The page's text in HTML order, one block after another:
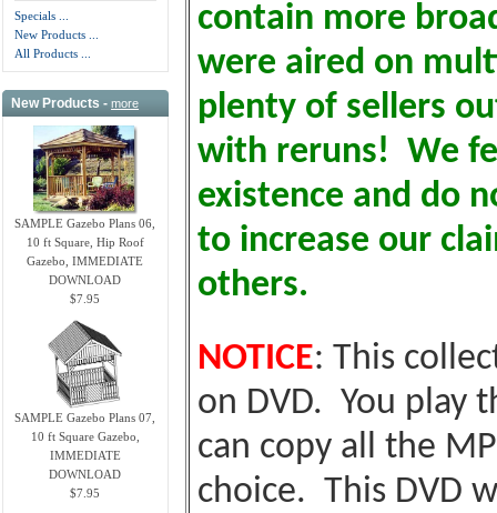
Specials ...
New Products ...
All Products ...
New Products -more
SAMPLE Gazebo Plans 06,
10 ft Square, Hip Roof
Gazebo, IMMEDIATE
DOWNLOAD
$7.95
SAMPLE Gazebo Plans 07,
10 ft Square Gazebo,
IMMEDIATE
DOWNLOAD
$7.95
contain more
were aired on
plenty of sellers
with reruns! We
existence and do
to increase our
others.
NOTICE: This
on DVD. You play
can copy all the
choice. This DVD